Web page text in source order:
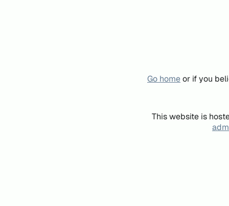
Go homeor if you
This website is